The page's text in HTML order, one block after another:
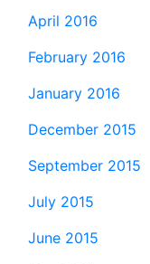
April 2016
February 2016
January 2016
December 2015
September 2015
July 2015
June 2015